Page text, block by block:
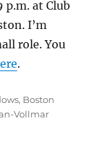
at Club
I’m
role. You
.
, Boston
Vollmar